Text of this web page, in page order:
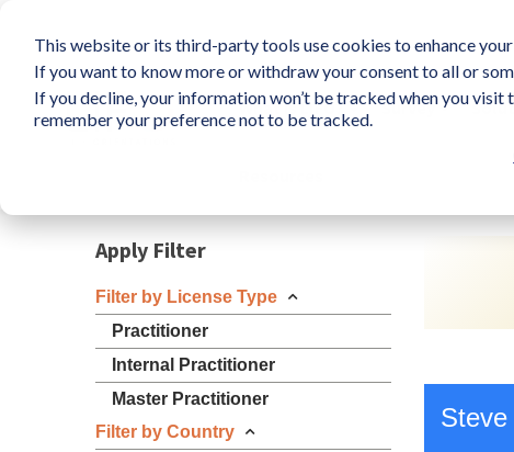
This website or its third-party tools use cookies to enhance
If you want to know more or withdraw your consent to all or
If you decline, your information won’t be tracked when you
remember your preference not to be tracked.
What is LIFO? Survey
Apply Filter
Filter by License Type
Practitioner
Internal Practitioner
Master Practitioner
Filter by Country